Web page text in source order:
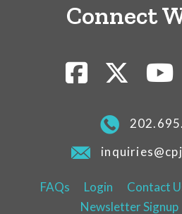
Connect
FAQs Login Contact
Newsletter Signup